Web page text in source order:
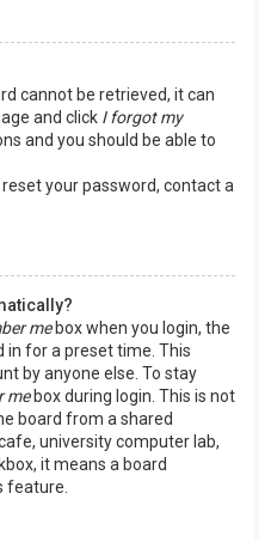
cannot be retrieved, it can
and click I forgot my
and you should be able to
your password, contact a
mebox when you login, the
in for a preset time. This
by anyone else. To stay
mebox during login. This is not
board from a shared
university computer lab,
it means a board
feature.